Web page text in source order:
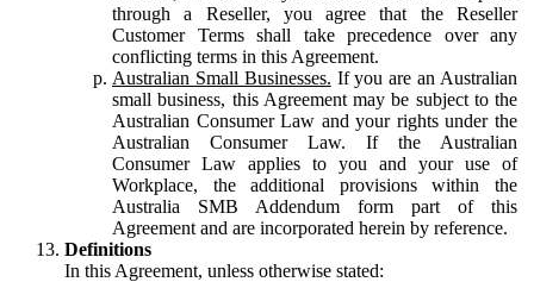
through a Reseller, you agree that the Reseller
Customer Terms shall take precedence over any
conflicting terms in this Agreement.
Australian Small Businesses. If you are an Australian
small business, this Agreement may be subject to the
Australian Consumer Law and your rights under the
Australian Consumer Law. If the Australian
Consumer Law applies to you and your use of
Workplace, the additional provisions within the
Australia SMB Addendum form part of this
Agreement and are incorporated herein by reference.
Definitions
In this Agreement, unless otherwise stated: